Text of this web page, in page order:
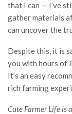
that I can — I’ve
gather materials
can uncover the
Despite this, it is
you with hours of
It’s an easy
rich farming
Cute Farmer Life is